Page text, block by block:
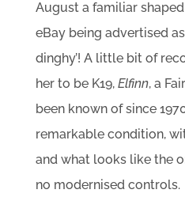
August a familiar
eBay being advertised
dinghy’! A little bit of
her to be K19, Elfinn, a
been known of since
remarkable condition,
and what looks like the
no modernised controls.